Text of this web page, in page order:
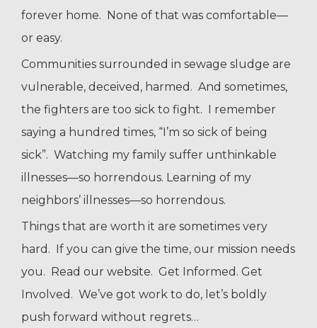
forever home. None of that was comfortable—
or easy.
Communities surrounded in sewage sludge are
vulnerable, deceived, harmed. And sometimes,
the fighters are too sick to fight. I remember
saying a hundred times, “I’m so sick of being
sick”. Watching my family suffer unthinkable
illnesses—so horrendous. Learning of my
neighbors’ illnesses—so horrendous.
Things that are worth it are sometimes very
hard. If you can give the time, our mission needs
you. Read our website. Get Informed. Get
Involved. We’ve got work to do, let’s boldly
push forward without regrets…